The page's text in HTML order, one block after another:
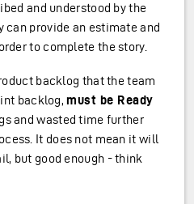
and understood by the
can provide an estimate and
to complete the story.
backlog that the team
backlog,must be Ready
and wasted time further
It does not mean it will
but good enough - think